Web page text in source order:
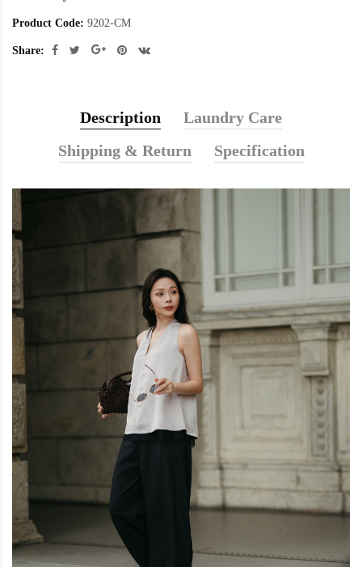
Product Code: 9202-CM
Share:
Description
Laundry Care
Shipping & Return
Specification